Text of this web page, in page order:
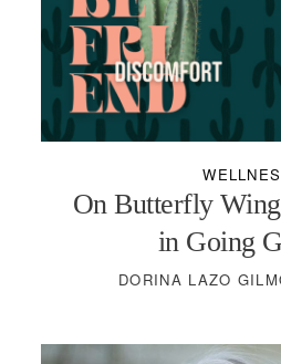
VISIT
On Butterfly
in Going
DORINA LAZO